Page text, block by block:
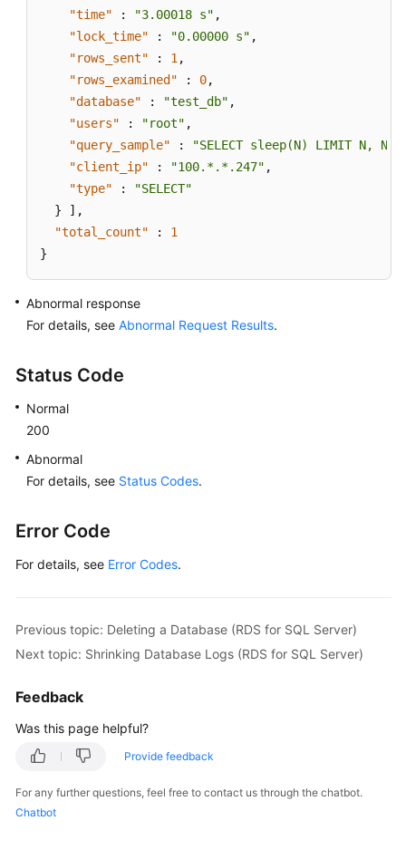
"time"
: "3.00018 s" ,
"lock_time"
: "0.00000 s" ,
"rows_sent"
: 1 ,
"rows_examined"
: 0,
"database"
: "test_db" ,
"users"
: "root" ,
"query_sample"
: "SELECT sleep(N) LIMIT N, N;"
"client_ip"
: "100.*.*.247" ,
"type"
:
"SELECT"
}
] ,
"total_count"
:
1
}
Abnormal response
For details, see Abnormal Request Results.
Status Code
Normal
200
Abnormal
For details, see Status Codes.
Error Code
For details, see Error Codes.
Previous topic: Deleting a Database (RDS for SQL Server)
Next topic: Shrinking Database Logs (RDS for SQL Server)
Feedback
Was this page helpful?
Provide feedback
For any further questions, feel free to contact us through the chatbot.
Chatbot